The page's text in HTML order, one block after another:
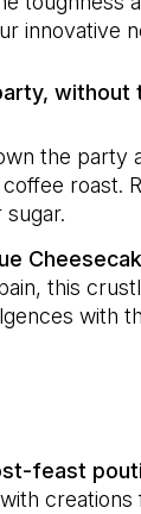
innovative
without
the party
roast.
this
with
feast
creations